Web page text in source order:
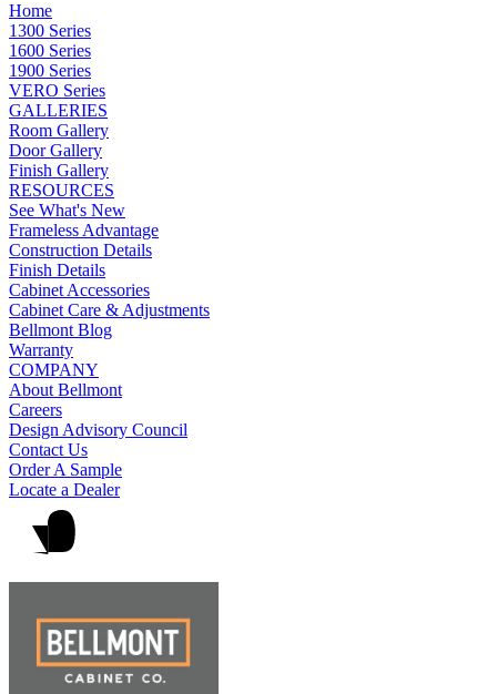
Home
1300 Series
1600 Series
1900 Series
VERO Series
GALLERIES
Room Gallery
Door Gallery
Finish Gallery
RESOURCES
See What's New
Frameless Advantage
Construction Details
Finish Details
Cabinet Accessories
Cabinet Care & Adjustments
Bellmont Blog
Warranty
COMPANY
About Bellmont
Careers
Design Advisory Council
Contact Us
Order A Sample
Locate a Dealer